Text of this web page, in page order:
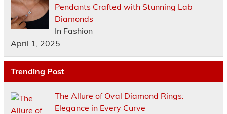
Pendants Crafted with Stunning Lab
Diamonds
In Fashion
April 1, 2025
Trending Post
The Allure of Oval Diamond Rings:
Elegance in Every Curve